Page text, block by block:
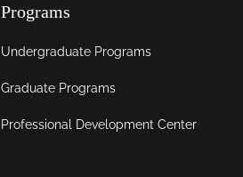
Programs
Undergraduate Programs
Graduate Programs
Professional Development Center